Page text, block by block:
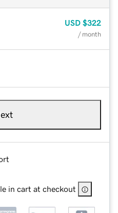
USD $322
/ month
in cart at checkout